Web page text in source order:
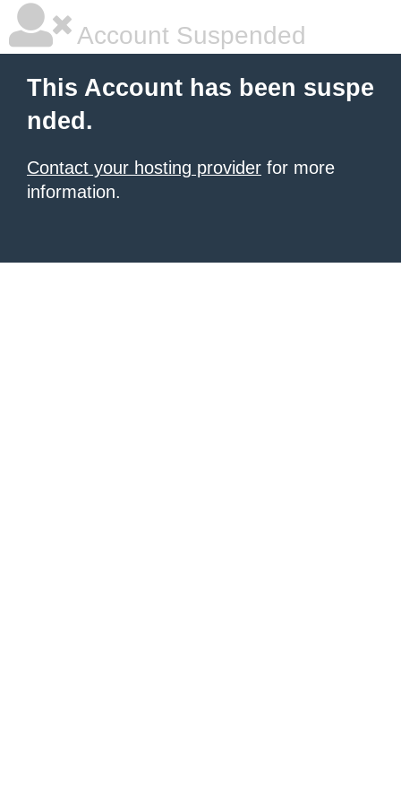
Account Suspended
This Account has been suspe
nded.
Contact your hosting provider for more
information.